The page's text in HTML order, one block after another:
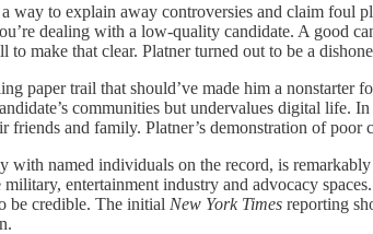
way to explain away controversies and claim foul
dealing with a low-quality candidate. A good
make that clear. Platner turned out to be a
paper trail that should’ve made him a nonstarter
communities but undervalues digital life.
friends and family. Platner’s demonstration of
with named individuals on the record, is
entertainment industry and advocacy
be credible. The initial New York Times reporting